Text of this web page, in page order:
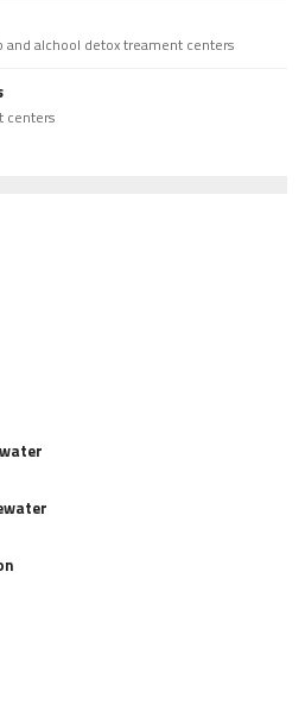
and alchool detox treament centers
centers